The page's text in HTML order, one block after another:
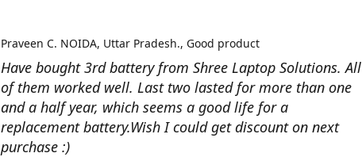
Have bought 3rd battery from Shree Laptop Solutions. All
of them worked well. Last two lasted for more than one
and a half year, which seems a good life for a
replacement battery.Wish I could get discount on next
purchase :)
Praveen C. NOIDA, Uttar Pradesh. Good product